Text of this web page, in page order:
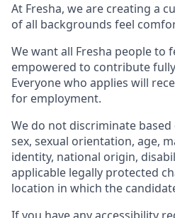
At Fresha, we are creating a
of all backgrounds feel
We want all Fresha people to
empowered to contribute
Everyone who applies will
for employment.
We do not discriminate
sex, sexual orientation, age,
identity, national origin,
applicable legally protected
location in which the